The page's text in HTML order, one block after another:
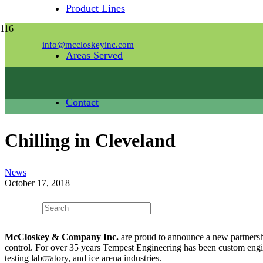
info@mccloskeyinc.com
Product Lines
Areas Served
Contact
Chilling in Cleveland
News
October 17, 2018
McCloskey & Company Inc. are proud to announce a new
control. For over 35 years Tempest Engineering has been custom
testing laboratory, and ice arena industries.